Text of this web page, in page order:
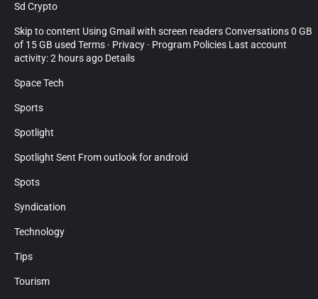
Sd Crypto
Skip to content Using Gmail with screen readers Conversations 0 GB
of 15 GB used Terms · Privacy · Program Policies Last account
activity: 2 hours ago Details
Space Tech
Sports
Spotlight
Spotlight Sent From outlook for android
Spots
Syndication
Technology
Tips
Tourism